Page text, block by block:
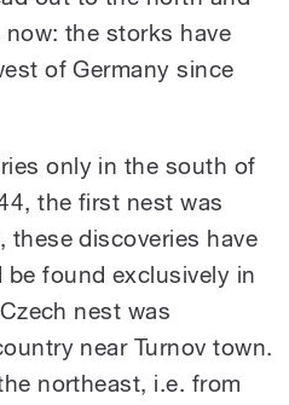
the storks have
of Germany since
only in the south of
the first nest was
these discoveries have
be found exclusively in
nest was
near Turnov town.
northeast, i.e. from